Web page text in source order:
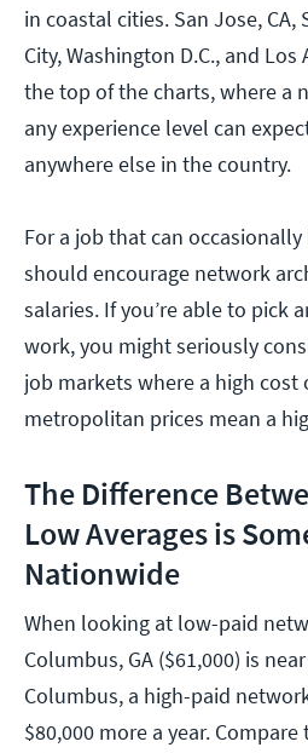
in coastal cities. San Jose, CA,
City, Washington D.C., and
the top of the charts, where a
any experience level can
anywhere else in the country.
For a job that can
should encourage network
salaries. If you’re able to pick
work, you might seriously
job markets where a high cost
metropolitan prices mean a
The Difference
Low Averages is
Nationwide
When looking at low-paid
Columbus, GA ($61,000) is
Columbus, a high-paid
$80,000 more a year.